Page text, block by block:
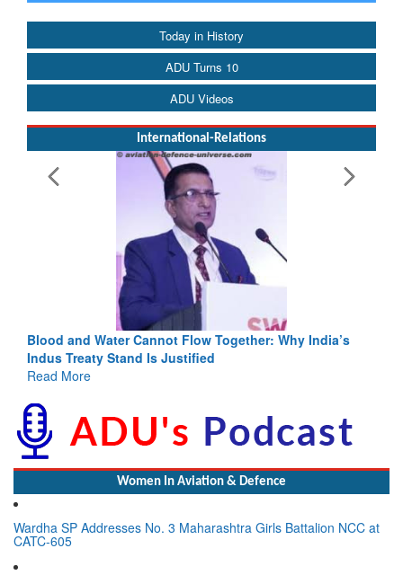
Today in History
ADU Turns 10
ADU Videos
International-Relations
Blood and Water Cannot Flow Together: Why India’s
Indus Treaty Stand Is Justified
Read More
Women In Aviation & Defence
Wardha SP Addresses No. 3 Maharashtra Girls Battalion NCC at
CATC-605